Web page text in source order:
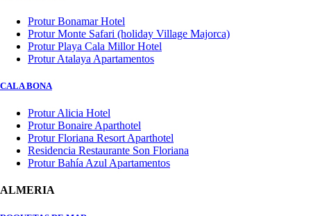
Protur Bonamar Hotel
Protur Monte Safari (holiday Village Majorca)
Protur Playa Cala Millor Hotel
Protur Atalaya Apartamentos
CALA BONA
Protur Alicia Hotel
Protur Bonaire Aparthotel
Protur Floriana Resort Aparthotel
Residencia Restaurante Son Floriana
Protur Bahía Azul Apartamentos
ALMERIA